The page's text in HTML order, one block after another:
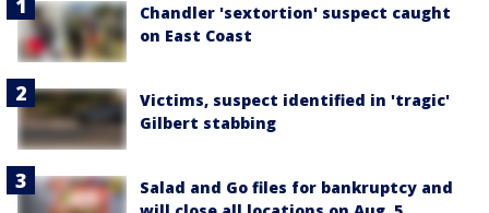
Chandler 'sextortion' suspect caught
on East Coast
Victims, suspect identified in 'tragic'
Gilbert stabbing
Salad and Go files for bankruptcy and